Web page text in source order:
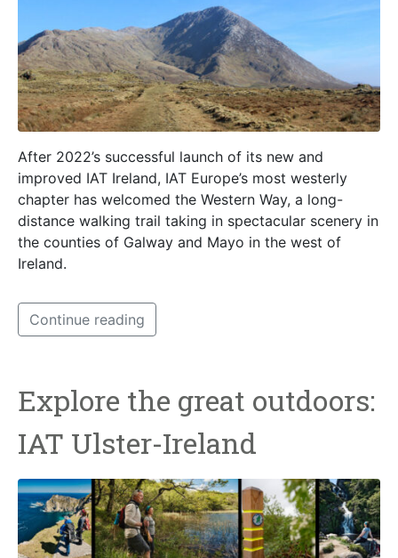
After 2022’s successful launch of its new and
improved IAT Ireland, IAT Europe’s most westerly
chapter has welcomed the Western Way, a long-
distance walking trail taking in spectacular scenery in
the counties of Galway and Mayo in the west of
Ireland.
Continue reading
Explore the great outdoors:
IAT Ulster-Ireland